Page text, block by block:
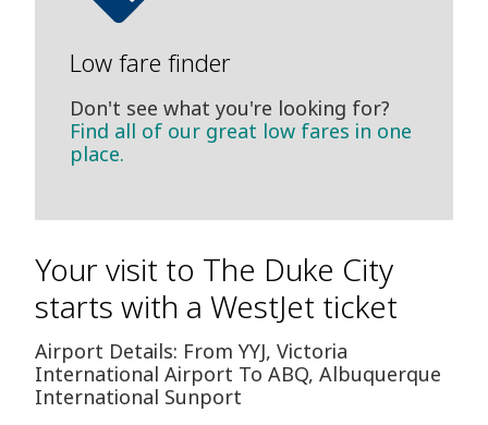
Low fare finder
Don't see what you're looking for?
Find all of our great low fares in one
place.
Your visit to The Duke City
starts with a WestJet ticket
Airport Details: From YYJ, Victoria
International Airport To ABQ, Albuquerque
International Sunport